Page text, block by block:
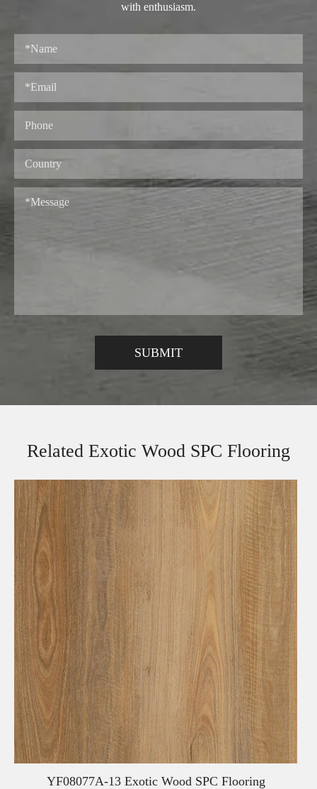
with enthusiasm.
Related Exotic Wood SPC Flooring
YF08077A-13 Exotic Wood SPC Flooring